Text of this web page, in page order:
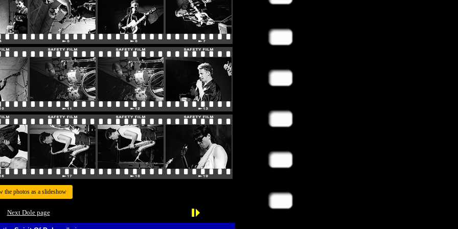
the photos as a slideshow
Next Dole page